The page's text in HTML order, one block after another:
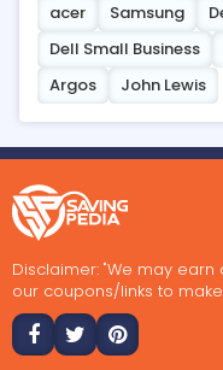
acer Samsung
Dell Small Business
Argos
John Lewis
Disclaimer: "We may
our coupons/links to